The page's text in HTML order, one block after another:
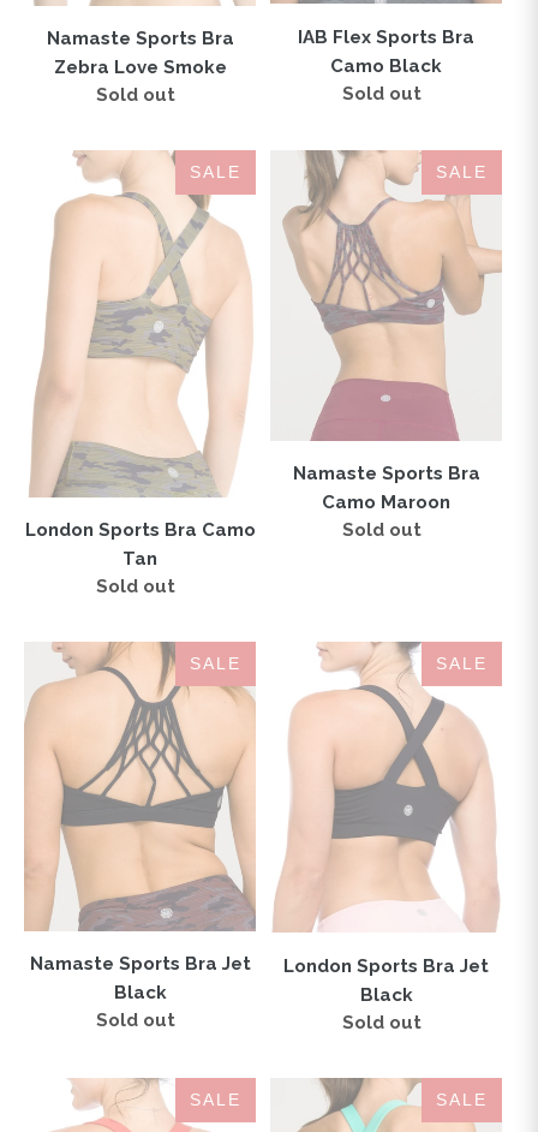
Namaste Sports Bra
Zebra Love Smoke
Regular
Sold out
IAB Flex Sports Bra
Camo Black
Regular
Sold out
London
Sports
Bra
Camo
Tan
SALE
London Sports Bra Camo
Tan
Regular
Sold out
Namaste
Sports
Maroon
SALE
Namaste Sports Bra
Camo Maroon
Regular
Sold out
Namaste
Sports
Bra
Jet
Black
SALE
Namaste Sports Bra Jet
Black
Regular
Sold out
London
Sports
Bra
Jet
Black
SALE
London Sports Bra Jet
Black
Regular
Sold out
London
Sports
SALE
London
Sports
SALE